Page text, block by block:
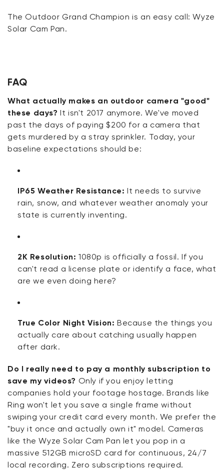
The Outdoor Grand Champion is an easy call: Wyze
Solar Cam Pan.
FAQ
What actually makes an outdoor camera "good"
these days? It isn't 2017 anymore. We've moved
past the days of paying $200 for a camera that
gets murdered by a stray sprinkler. Today, your
baseline expectations should be:
IP65 Weather Resistance: It needs to survive
rain, snow, and whatever weather anomaly your
state is currently inventing.
2K Resolution: 1080p is officially a fossil. If you
can't read a license plate or identify a face, what
are we even doing here?
True Color Night Vision: Because the things you
actually care about catching usually happen
after dark.
Do I really need to pay a monthly subscription to
save my videos? Only if you enjoy letting
companies hold your footage hostage. Brands like
Ring won't let you save a single frame without
swiping your credit card every month. We prefer the
"buy it once and actually own it" model. Cameras
like the Wyze Solar Cam Pan let you pop in a
massive 512GB microSD card for continuous, 24/7
local recording. Zero subscriptions required.